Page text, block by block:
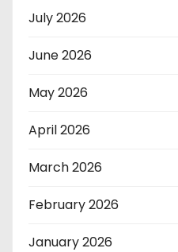
July 2026
June 2026
May 2026
April 2026
March 2026
February 2026
January 2026